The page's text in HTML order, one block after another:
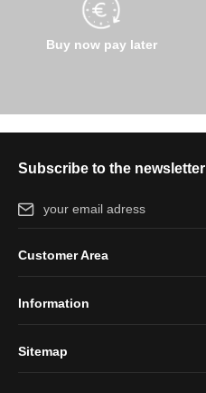
Buy now pay later
Subscribe to the newsletter
Email address*
protection information
Customer Area
Information
Sitemap